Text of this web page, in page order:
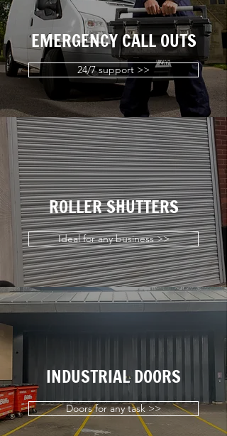
EMERGENCY CALL OUTS
24/7 support >>
ROLLER SHUTTERS
Ideal for any business >>
INDUSTRIAL DOORS
Doors for any task >>